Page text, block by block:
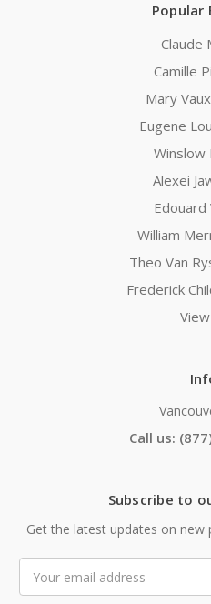
Popular
Claude
Camille
Mary
Eugene
Winslow
Alexei
Edouard
William
Theo Van
Frederick
Call us:
Subscribe to
Get the latest updates on new
Address